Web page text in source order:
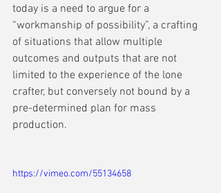
today is a need to argue for a
“workmanship of possibility”, a crafting
of situations that allow multiple
outcomes and outputs that are not
limited to the experience of the lone
crafter, but conversely not bound by a
pre-determined plan for mass
production.
https://vimeo.com/55134658